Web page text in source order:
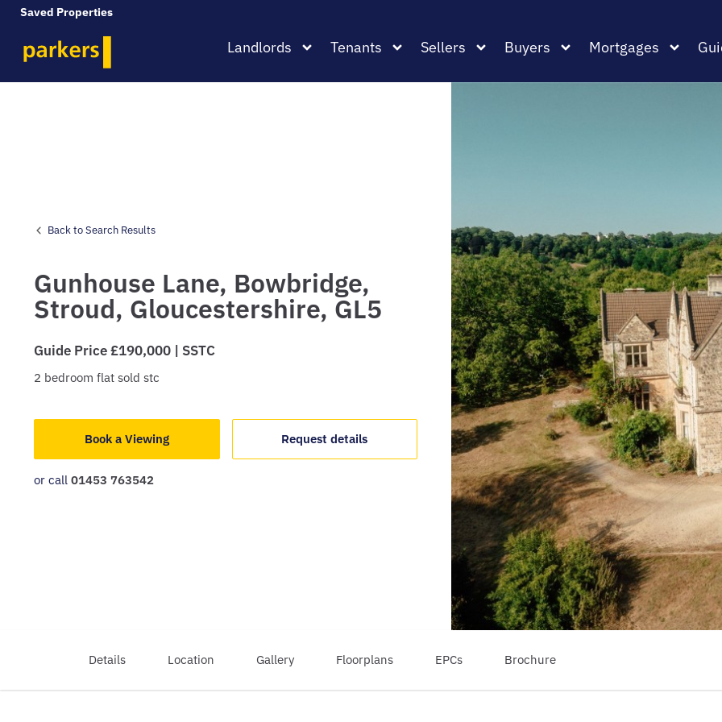
Saved Properties
Landlords Tenants Sellers Buyers Mortgages
Back to Search Results
Gunhouse Lane, Bowbridge,
Stroud, Gloucestershire, GL5
Guide Price £190,000 | SSTC
2 bedroom flat sold stc
Book a Viewing Request details
or call 01453 763542
Details Location Gallery Floorplans EPCs Brochure